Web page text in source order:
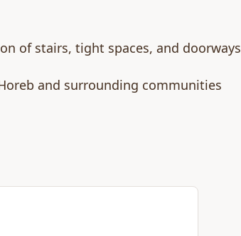
of stairs, tight spaces, and doorways
and surrounding communities